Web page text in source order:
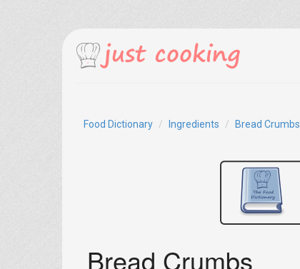
Food Dictionary Ingredients Bread Crumbs
Bread Crumbs